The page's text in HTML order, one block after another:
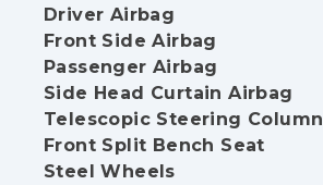
Driver Airbag
Front Side Airbag
Passenger Airbag
Side Head Curtain Airbag
Telescopic Steering Column
Front Split Bench Seat
Steel Wheels